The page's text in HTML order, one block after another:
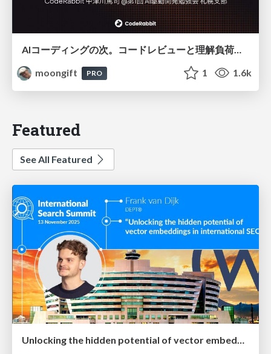
AIコーディングの次。コードレビューと理解負荷を解消して組織の開発生産性を高める
moongift
PRO 1 1.6k
Featured
See All Featured
Unlocking the hidden potential of vector embeddings in international SEO